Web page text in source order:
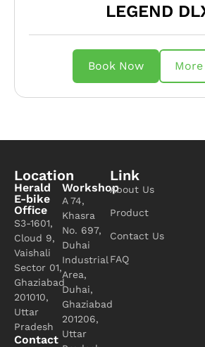
LEGEND
Book Now
Location
Herald
E-bike
Office
S3-1601,
Cloud 9,
Vaishali
Sector 01,
Ghaziabad
201010,
Uttar
Pradesh
Contact
Workshop
A 74,
Khasra
No. 697,
Duhai
Industrial
Area,
Duhai,
Ghaziabad
201206,
Uttar
Link
About Us
Product
Contact Us
FAQ